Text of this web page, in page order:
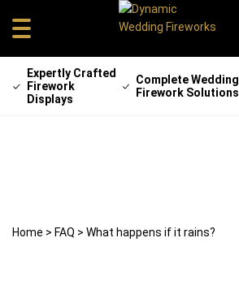
Expertly Crafted
Firework
Displays
Complete Wedding
Firework Solutions
Home > FAQ > What happens if it rains?